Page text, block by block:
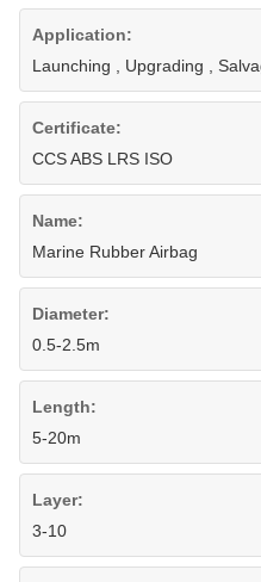
Application:
Launching , Upgrading ,
Certificate:
CCS ABS LRS ISO
Name:
Marine Rubber Airbag
Diameter:
0.5-2.5m
Length:
5-20m
Layer:
3-10